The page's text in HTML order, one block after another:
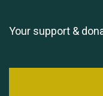
Your support &